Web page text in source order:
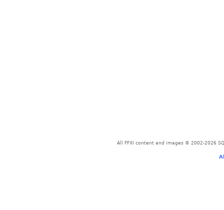
All FFXI content and images © 2002-2026